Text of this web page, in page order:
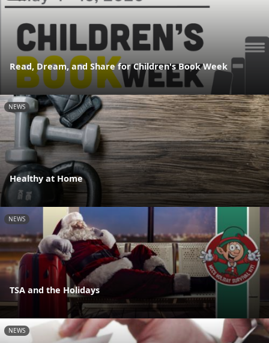
Read, Dream, and Share for Children's Book Week
NEWS
Healthy at Home
NEWS
TSA and the Holidays
NEWS